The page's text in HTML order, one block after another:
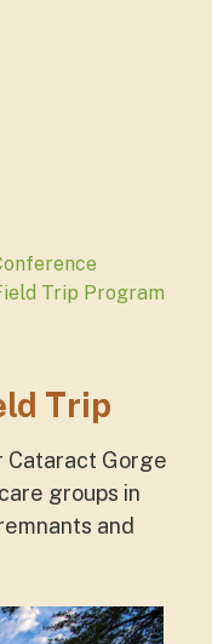
Trip Program
Trip
Cataract Gorge
groups in
and